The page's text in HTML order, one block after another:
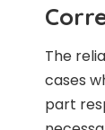
The
cases
part